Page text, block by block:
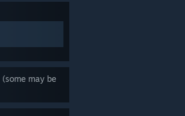
(some may be